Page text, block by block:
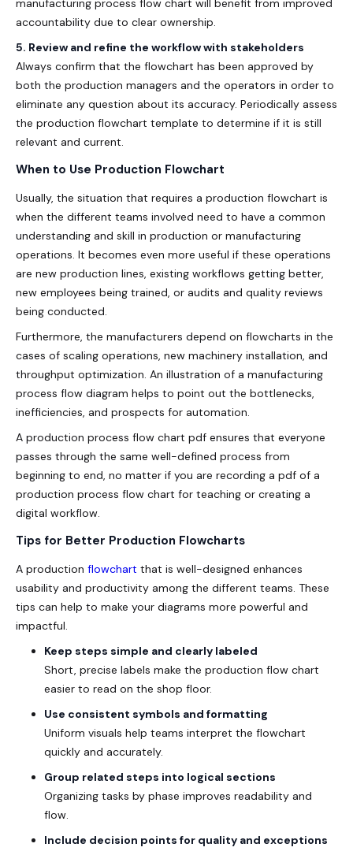
manufacturing process flow chart will benefit from improved
accountability due to clear ownership.
5. Review and refine the workflow with stakeholders
Always confirm that the flowchart has been approved by
both the production managers and the operators in order to
eliminate any question about its accuracy. Periodically assess
the production flowchart template to determine if it is still
relevant and current.
When to Use Production Flowchart
Usually, the situation that requires a production flowchart is
when the different teams involved need to have a common
understanding and skill in production or manufacturing
operations. It becomes even more useful if these operations
are new production lines, existing workflows getting better,
new employees being trained, or audits and quality reviews
being conducted.
Furthermore, the manufacturers depend on flowcharts in the
cases of scaling operations, new machinery installation, and
throughput optimization. An illustration of a manufacturing
process flow diagram helps to point out the bottlenecks,
inefficiencies, and prospects for automation.
A production process flow chart pdf ensures that everyone
passes through the same well-defined process from
beginning to end, no matter if you are recording a pdf of a
production process flow chart for teaching or creating a
digital workflow.
Tips for Better Production Flowcharts
A production flowchart that is well-designed enhances
usability and productivity among the different teams. These
tips can help to make your diagrams more powerful and
impactful.
Keep steps simple and clearly labeled
Short, precise labels make the production flow chart
easier to read on the shop floor.
Use consistent symbols and formatting
Uniform visuals help teams interpret the flowchart
quickly and accurately.
Group related steps into logical sections
Organizing tasks by phase improves readability and
flow.
Include decision points for quality and exceptions